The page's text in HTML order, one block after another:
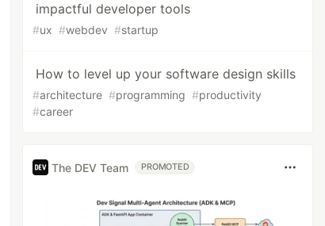
impactful developer tools
#ux #webdev #startup
How to level up your software design skills
#architecture #programming #productivity
#career
The DEV Team PROMOTED